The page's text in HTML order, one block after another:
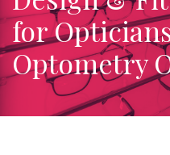
for
Optometry